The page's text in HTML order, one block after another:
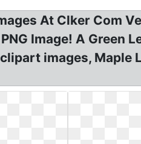
At Clker Com
Image! A Green
images, Maple